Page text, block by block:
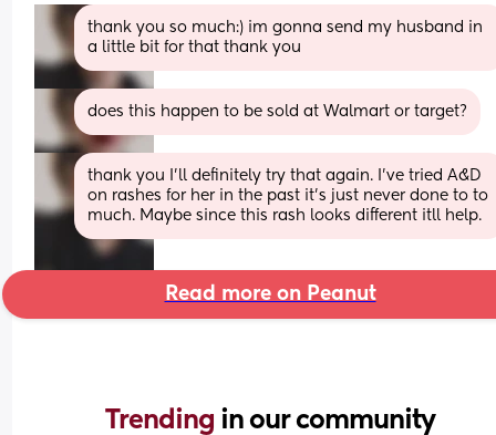
thank you so much:) im gonna send my husband in
a little bit for that thank you
does this happen to be sold at Walmart or target?
thank you I’ll definitely try that again. I’ve tried A&D
on rashes for her in the past it’s just never done to to
much. Maybe since this rash looks different itll help.
Read more on Peanut
Trending in our community